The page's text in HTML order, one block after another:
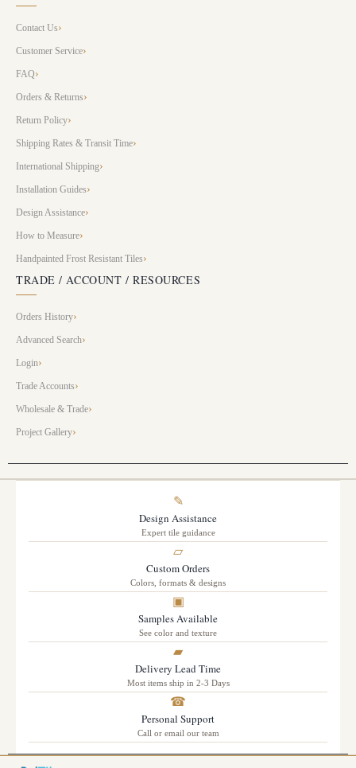
Contact Us
Customer Service
FAQ
Orders & Returns
Return Policy
Shipping Rates & Transit Time
International Shipping
Installation Guides
Design Assistance
How to Measure
Handpainted Frost Resistant Tiles
TRADE / ACCOUNT / RESOURCES
Orders History
Advanced Search
Login
Trade Accounts
Wholesale & Trade
Project Gallery
✎
Design Assistance
Expert tile guidance
▱
Custom Orders
Colors, formats & designs
▣
Samples Available
See color and texture
▰
Delivery Lead Time
Most items ship in 2-3 Days
☎
Personal Support
Call or email our team